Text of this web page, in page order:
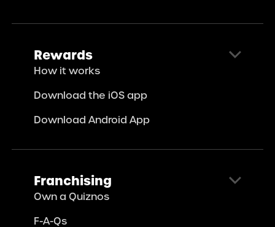
Rewards
How it works
Download the iOS app
Download Android App
Franchising
Own a Quiznos
F-A-Qs